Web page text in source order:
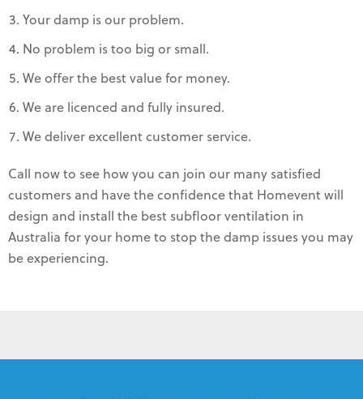
Your damp is our problem.
No problem is too big or small.
We offer the best value for money.
We are licenced and fully insured.
We deliver excellent customer service.
Call now to see how you can join our many satisfied
customers and have the confidence that Homevent will
design and install the best subfloor ventilation in
Australia for your home to stop the damp issues you may
be experiencing.